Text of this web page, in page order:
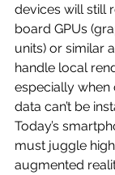
devices will still
board GPUs
units) or similar
handle local
especially
data can’t be
Today’s
must juggle
augmented